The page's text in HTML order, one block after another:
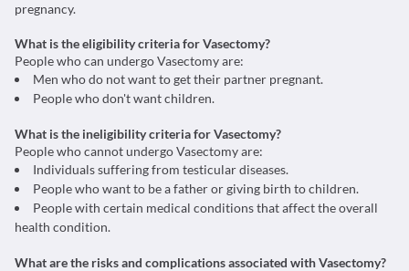
pregnancy.
What is the eligibility criteria for Vasectomy?
People who can undergo Vasectomy are:
Men who do not want to get their partner pregnant.
People who don't want children.
What is the ineligibility criteria for Vasectomy?
People who cannot undergo Vasectomy are:
Individuals suffering from testicular diseases.
People who want to be a father or giving birth to children.
People with certain medical conditions that affect the overall
health condition.
What are the risks and complications associated with Vasectomy?